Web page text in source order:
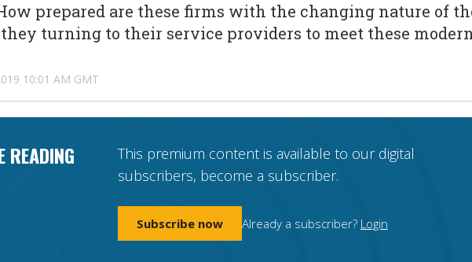
prepared are these firms with the changing nature of
they turning to their service providers to meet these
10:01 AM GMT
READING
This premium content is available to our digital
subscribers, become a subscriber.
Subscribe now Already a subscriber? Login